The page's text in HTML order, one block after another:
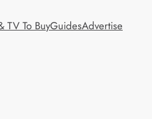
TV To BuyGuidesAdvertise